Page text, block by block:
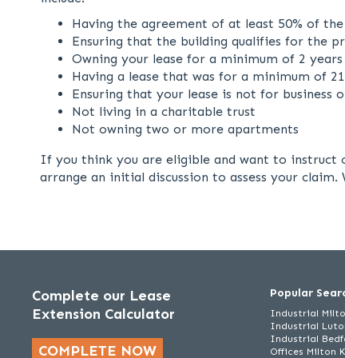
Having the agreement of at least 50% of
Ensuring that the building qualifies for the
Owning your lease for a minimum of 2 years
Having a lease that was for a minimum of
Ensuring that your lease is not for business
Not living in a charitable trust
Not owning two or more apartments
If you think you are eligible and want to instruct
arrange an initial discussion to assess your
Complete our Lease
Extension Calculator
COMPLETE NOW
Popular
Industrial
Industrial
Industrial
Offices Milton